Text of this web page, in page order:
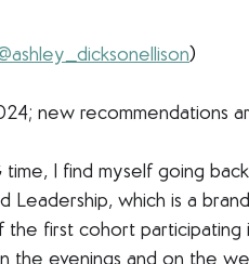
)
new recommendations
I find myself going
Leadership, which is a
the first cohort participating